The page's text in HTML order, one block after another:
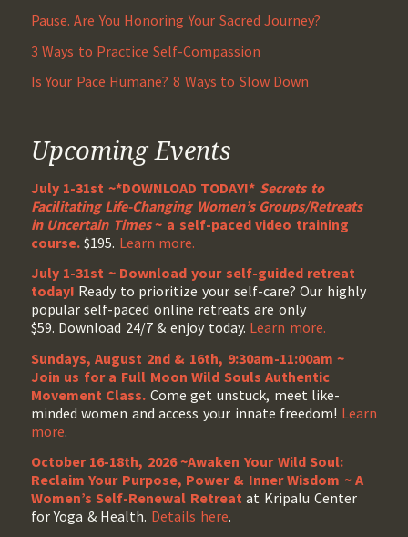
Pause. Are You Honoring Your Sacred Journey?
3 Ways to Practice Self-Compassion
Is Your Pace Humane? 8 Ways to Slow Down
Upcoming Events
July 1-31st ~*DOWNLOAD TODAY!* Secrets to
Facilitating Life-Changing Women’s Groups/Retreats
in Uncertain Times~ a self-paced video training
course.$195. Learn more.
July 1-31st ~ Download your self-guided retreat
today! Ready to prioritize your self-care? Our highly
popular self-paced online retreats are only
$59. Download 24/7 & enjoy today. Learn more.
Sundays, August 2nd & 16th, 9:30am-11:00am ~
Join us for a Full Moon Wild Souls Authentic
Movement Class. Come get unstuck, meet like-
minded women and access your innate freedom! Learn
more.
October 16-18th, 2026 ~Awaken Your Wild Soul:
Reclaim Your Purpose, Power & Inner Wisdom ~ A
Women’s Self-Renewal Retreatat Kripalu Center
for Yoga & Health. Details here.